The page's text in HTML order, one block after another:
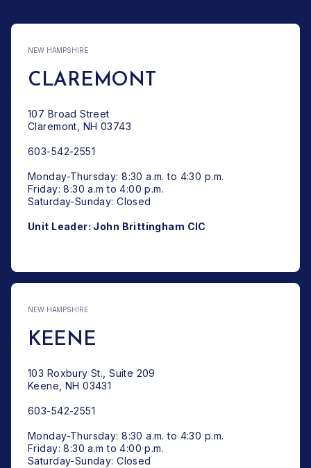
NEW HAMPSHIRE
CLAREMONT
107 Broad Street
Claremont, NH 03743
603-542-2551
Monday-Thursday: 8:30 a.m. to 4:30 p.m.
Friday: 8:30 a.m to 4:00 p.m.
Saturday-Sunday: Closed
Unit Leader: John Brittingham CIC
NEW HAMPSHIRE
KEENE
103 Roxbury St., Suite 209
Keene, NH 03431
603-542-2551
Monday-Thursday: 8:30 a.m. to 4:30 p.m.
Friday: 8:30 a.m to 4:00 p.m.
Saturday-Sunday: Closed